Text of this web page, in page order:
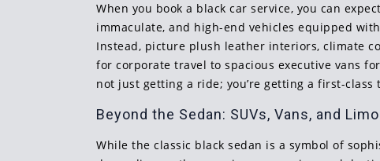
When you book a black car service, you can
immaculate, and high-end vehicles equipped
Instead, picture plush leather interiors, climate
for corporate travel to spacious executive vans
not just getting a ride; you’re getting a first-class
Beyond the Sedan: SUVs, Vans, and
While the classic black sedan is a symbol of